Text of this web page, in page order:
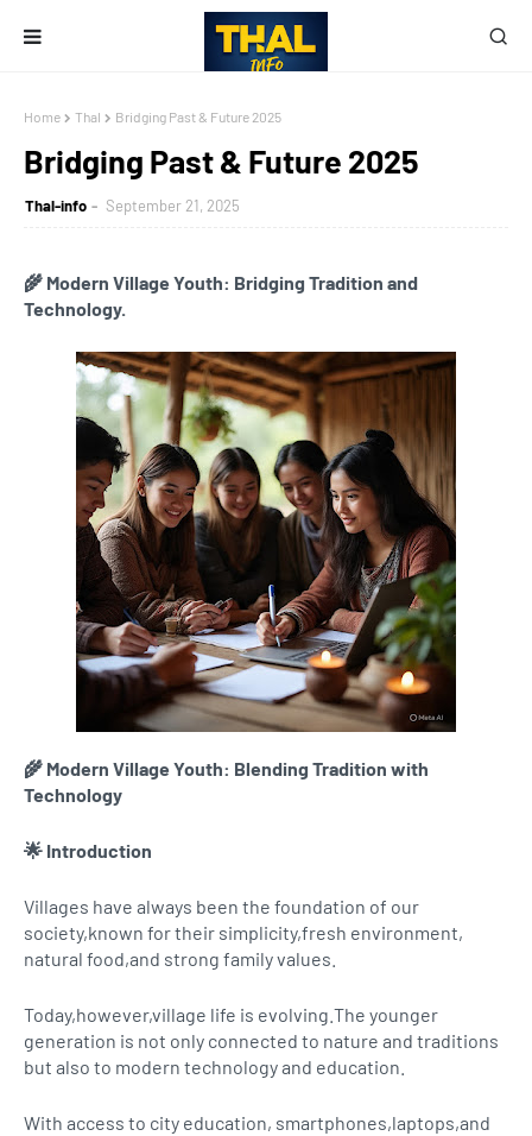
Home Thal Bridging Past & Future 2025
Bridging Past & Future 2025
Thal-info September 21, 2025
🌾 Modern Village Youth: Bridging Tradition and
Technology.
🌾 Modern Village Youth: Blending Tradition with
Technology
🌟 Introduction
Villages have always been the foundation of our
society,known for their simplicity,fresh environment,
natural food,and strong family values.
Today,however,village life is evolving.The younger
generation is not only connected to nature and traditions
but also to modern technology and education.
With access to city education, smartphones,laptops,and